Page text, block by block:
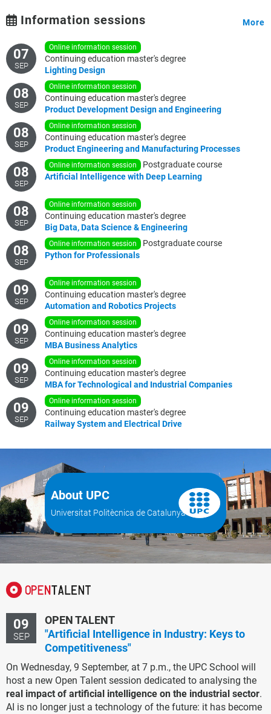
Information sessions More
07
SEP
online information session
Continuing education master's degree
LightingDesign
08
SEP
online information session
Continuing education master's degree
ProductDevelopmentDesignandEngineering
08
SEP
online information session
Continuing education master's degree
ProductEngineeringandManufacturingProcesses
08
SEP
online information session
Postgraduate course
Artificial IntelligencewithDeepLearning
08
SEP
online information session
Continuing education master's degree
BigData,Data Science&Engineering
08
SEP
online information session
Postgraduate course
PythonforProfessionals
09
SEP
online information session
Continuing education master's degree
AutomationandRoboticsProjects
09
SEP
online information session
Continuing education master's degree
MBABusinessAnalytics
09
SEP
online information session
Continuing education master's degree
MBAforTechnological and Industrial Companies
09
SEP
online information session
Continuing education master's degree
RailwaySystemandElectrical Drive
About UPC
Universitat Politècnica de Catalunya
09
SEP
OPEN TALENT
"Artificial Intelligence in Industry: Keys to
Competitiveness"
On Wednesday, 9 September, at 7 p.m., the UPC School will
host a new Open Talent session dedicated to analysing the
real impact of artificial intelligence on the industrial sector.
AI is no longer just a technology of the future: it has become